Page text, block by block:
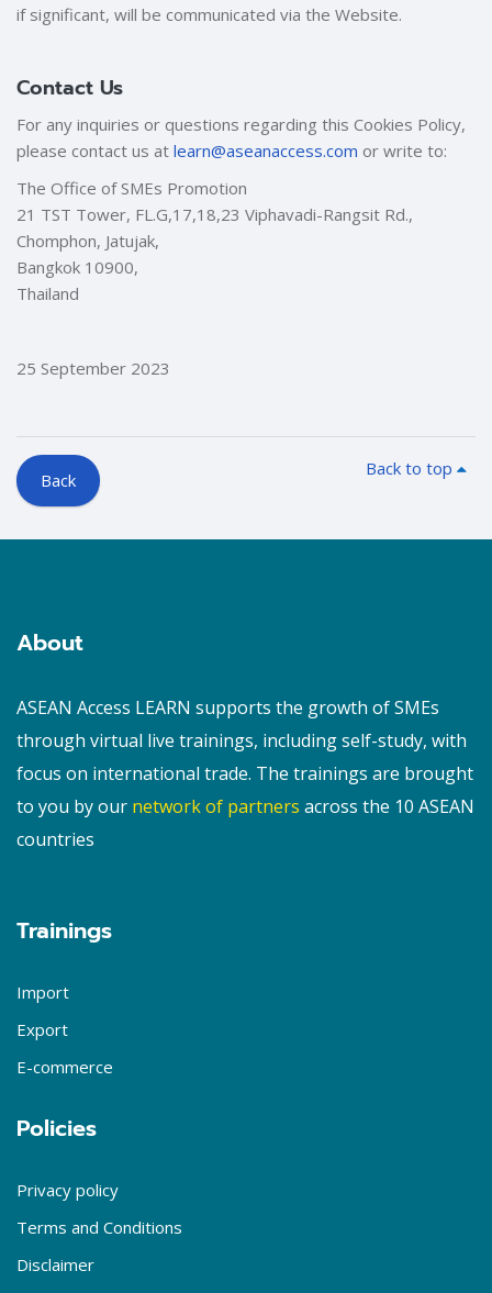
if significant, will be communicated via the Website.
Contact Us
For any inquiries or questions regarding this Cookies Policy,
please contact us at learn@aseanaccess.com or write to:
The Office of SMEs Promotion
21 TST Tower, FL.G,17,18,23 Viphavadi-Rangsit Rd.,
Chomphon, Jatujak,
Bangkok 10900,
Thailand
25 September 2023
Back
Back to top
Blocks
About
ASEAN Access LEARN supports the growth of SMEs
through virtual live trainings, including self-study, with
focus on international trade. The trainings are brought
to you by our network of partners across the 10 ASEAN
countries
Trainings
Import
Export
E-commerce
Policies
Privacy policy
Terms and Conditions
Disclaimer